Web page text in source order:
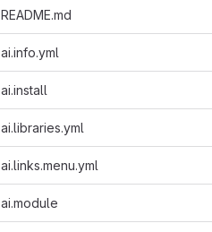
README.md
ai.info.yml
ai.install
ai.libraries.yml
ai.links.menu.yml
ai.module